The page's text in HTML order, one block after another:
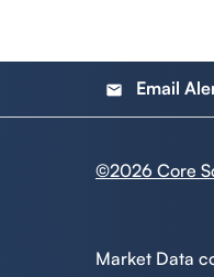
email Email
©2026 Core
Market Data